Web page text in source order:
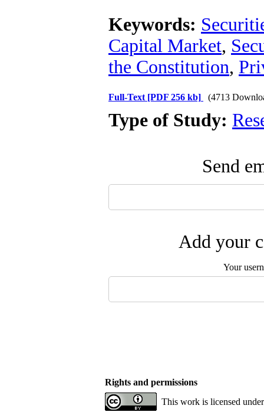
Keywords:
Capital Market,
the Constitution,
Full-Text [PDF 256 kb] (4713
Type of Study:
Send
Add your
Your
Rights and permissions
This work is licensed